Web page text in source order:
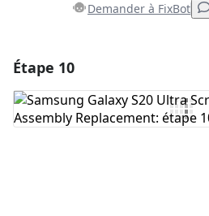
Demander à FixBot
Ajouter un commentaire
Étape 10